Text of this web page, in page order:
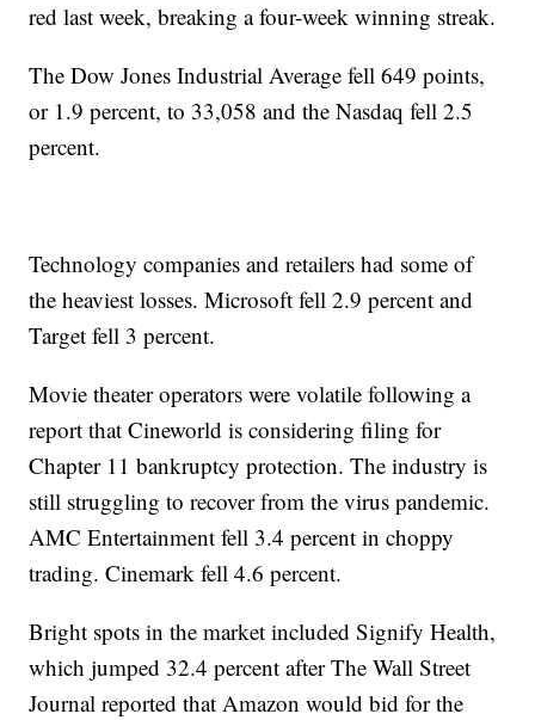
red last week, breaking a four-week winning streak.
The Dow Jones Industrial Average fell 649 points,
or 1.9 percent, to 33,058 and the Nasdaq fell 2.5
percent.
Technology companies and retailers had some of
the heaviest losses. Microsoft fell 2.9 percent and
Target fell 3 percent.
Movie theater operators were volatile following a
report that Cineworld is considering filing for
Chapter 11 bankruptcy protection. The industry is
still struggling to recover from the virus pandemic.
AMC Entertainment fell 3.4 percent in choppy
trading. Cinemark fell 4.6 percent.
Bright spots in the market included Signify Health,
which jumped 32.4 percent after The Wall Street
Journal reported that Amazon would bid for the